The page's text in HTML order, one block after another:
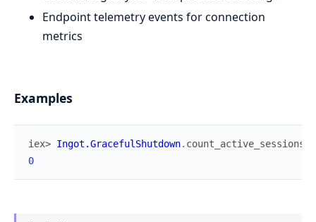
Endpoint telemetry events for connection
metrics
Examples
iex> Ingot.GracefulShutdown. count_active_sessions
0